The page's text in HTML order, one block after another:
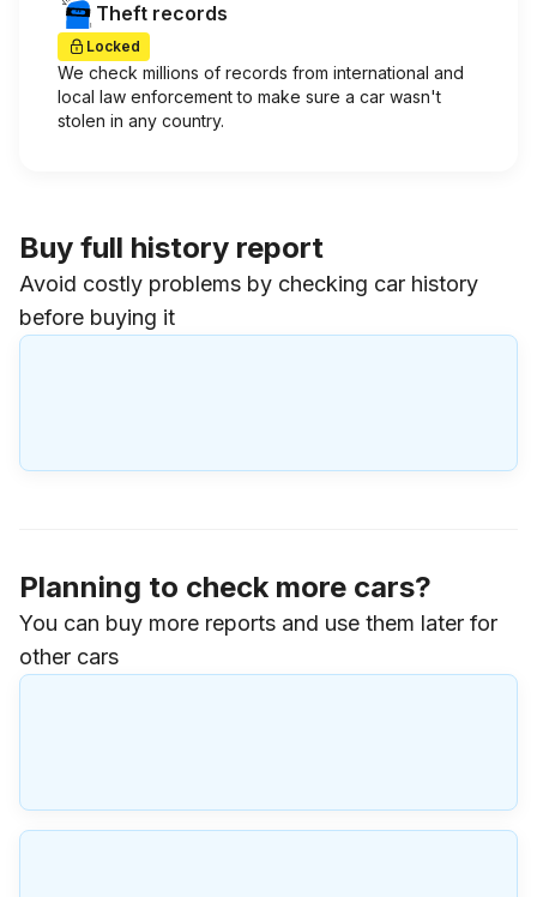
Theft records
Locked
We check millions of records from international and
local law enforcement to make sure a car wasn't
stolen in any country.
Buy full history report
Avoid costly problems by checking car history
before buying it
Planning to check more cars?
You can buy more reports and use them later for
other cars